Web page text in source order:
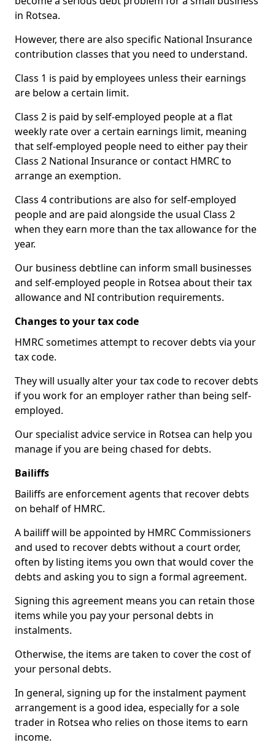
in Rotsea.
However, there are also specific National Insurance
contribution classes that you need to understand.
Class 1 is paid by employees unless their earnings
are below a certain limit.
Class 2 is paid by self-employed people at a flat
weekly rate over a certain earnings limit, meaning
that self-employed people need to either pay their
Class 2 National Insurance or contact HMRC to
arrange an exemption.
Class 4 contributions are also for self-employed
people and are paid alongside the usual Class 2
when they earn more than the tax allowance for the
year.
Our business debtline can inform small businesses
and self-employed people in Rotsea about their tax
allowance and NI contribution requirements.
Changes to your tax code
HMRC sometimes attempt to recover debts via your
tax code.
They will usually alter your tax code to recover debts
if you work for an employer rather than being self-
employed.
Our specialist advice service in Rotsea can help you
manage if you are being chased for debts.
Bailiffs
Bailiffs are enforcement agents that recover debts
on behalf of HMRC.
A bailiff will be appointed by HMRC Commissioners
and used to recover debts without a court order,
often by listing items you own that would cover the
debts and asking you to sign a formal agreement.
Signing this agreement means you can retain those
items while you pay your personal debts in
instalments.
Otherwise, the items are taken to cover the cost of
your personal debts.
In general, signing up for the instalment payment
arrangement is a good idea, especially for a sole
trader in Rotsea who relies on those items to earn
income.